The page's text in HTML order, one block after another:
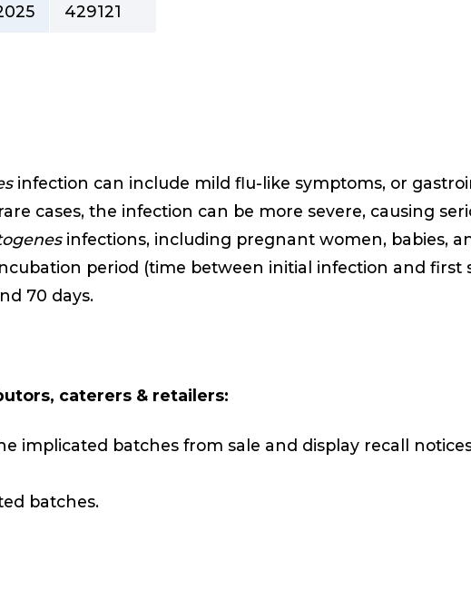
429121
infection can include mild flu-like symptoms, or
cases, the infection can be more severe, causing
infections, including pregnant women, babies,
period (time between initial infection and first
70 days.
caterers & retailers:
implicated batches from sale and display recall
batches.